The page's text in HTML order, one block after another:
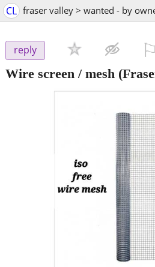
CL fraser valley > wanted - by
reply
Wire screen / mesh